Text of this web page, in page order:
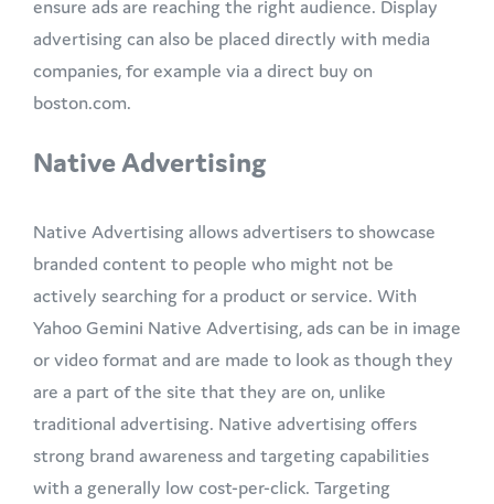
ensure ads are reaching the right audience. Display
advertising can also be placed directly with media
companies, for example via a direct buy on
boston.com.
Native Advertising
Native Advertising allows advertisers to showcase
branded content to people who might not be
actively searching for a product or service. With
Yahoo Gemini Native Advertising, ads can be in image
or video format and are made to look as though they
are a part of the site that they are on, unlike
traditional advertising. Native advertising offers
strong brand awareness and targeting capabilities
with a generally low cost-per-click. Targeting